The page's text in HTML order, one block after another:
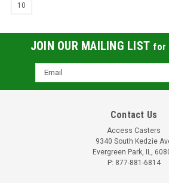
10
JOIN OUR MAILING LIST for
Email
Address
Contact Us
Access Casters
9340 South Kedzie
Evergreen Park, IL,
P: 877-881-6814